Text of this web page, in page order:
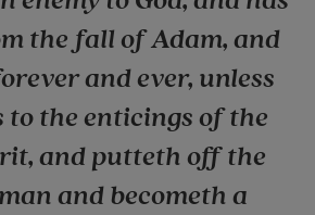
the fall of Adam, and
and ever, unless
to the enticings of the
and putteth off the
and becometh a